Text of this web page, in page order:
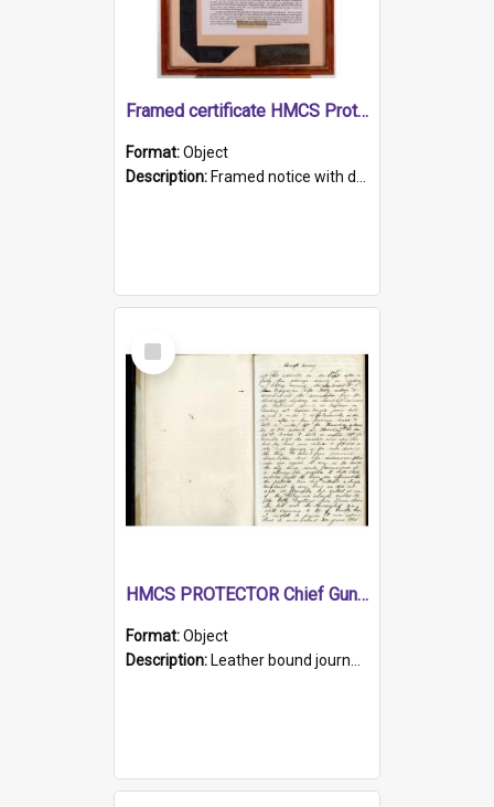
Framed certificate HMCS Protector
Format:Object
Description: Framed notice with details of the HMCS Protector, constructed in 1884. Inside the frame is a navy blue tally band embroidered with PROTECTOR in gold thread.
Select
Item
HMCS PROTECTOR Chief Gunner's Journal
Format:Object
Description: Leather bound journal with alphabetical index on first 26 pages. Hand written instructions on the duties of sailors and policy instructions in early part of book, lists of gunners stores receive...